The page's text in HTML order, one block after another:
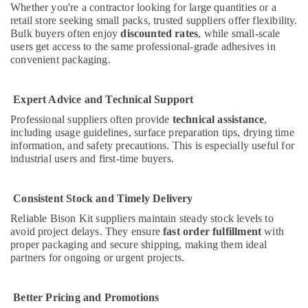
Jotun
Paints
Suppliers
In
Dubai
and
Curtains
in
Dubai
Blum
Drawer
Systems
in
Dubai
Unika
and
Building,
Construction
& Real
Estate
&
Refrigeration
Advertising,
Media &
Arts,
Ocassion
Whether you're a contractor looking for large quantities or a
retail store seeking small packs, trusted suppliers offer flexibility.
Bulk buyers often enjoydiscounted rates, while small-scale
users get access to the same professional-grade adhesives in
convenient packaging.
Expert Advice and Technical Support
Professional suppliers often provide technical assistance,
including usage guidelines, surface preparation tips, drying time
information, and safety precautions. This is especially useful for
industrial users and first-time buyers.
Consistent Stock and Timely Delivery
Reliable Bison Kit suppliers maintain steady stock levels to
avoid project delays. They ensurefast order fulfillment with
proper packaging and secure shipping, making them ideal
partners for ongoing or urgent projects.
Better Pricing and Promotions